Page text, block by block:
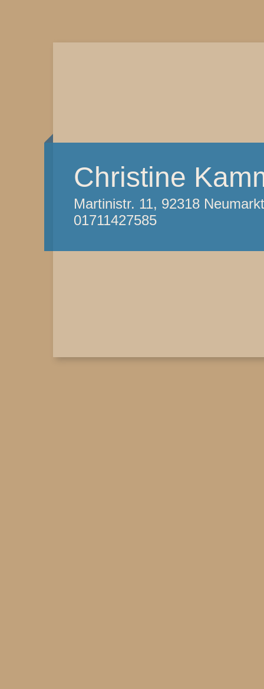
Christine
Martinistr. 11, 92318
01711427585